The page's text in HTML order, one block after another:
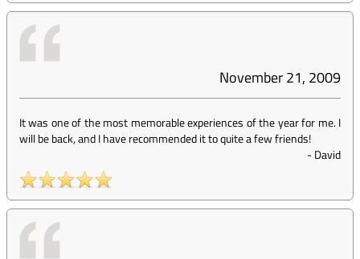
November 21, 2009
It was one of the most memorable experiences of the year for me. I
will be back, and I have recommended it to quite a few friends!
-David